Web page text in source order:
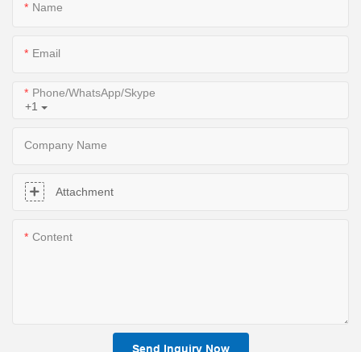
Name
Email
+1
Phone/WhatsApp/Skype
Company Name
Attachment
Content
Send Inquiry Now